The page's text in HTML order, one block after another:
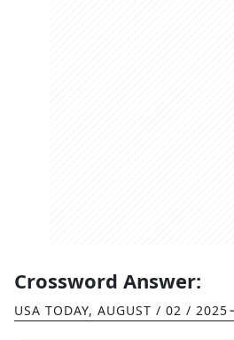
Crossword Answer:
USA TODAY, AUGUST / 02 / 2025